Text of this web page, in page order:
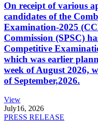
On receipt of various
candidates of the
Examination-2025
Commission (SPSC)
Competitive
which was earlier
week of August 2026,
of September,2026.
View
July16, 2026
PRESS RELEASE